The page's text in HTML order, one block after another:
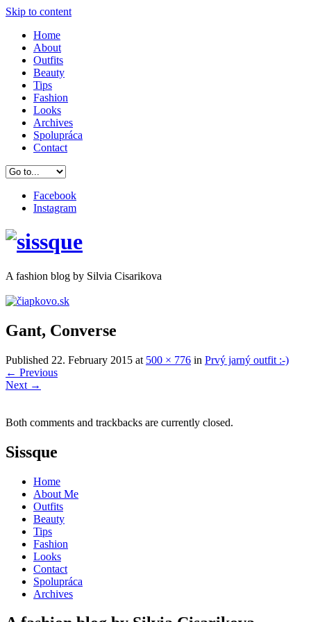
Skip to content
Home
About
Outfits
Beauty
Tips
Fashion
Looks
Archives
Spolupráca
Contact
Facebook
Instagram
A fashion blog by Silvia Cisarikova
Gant, Converse
Published 22. February 2015 at 500 × 776 in Prvý jarný outfit :-)
← Previous
Next →
Both comments and trackbacks are currently closed.
Sissque
Home
About Me
Outfits
Beauty
Tips
Fashion
Looks
Contact
Spolupráca
Archives